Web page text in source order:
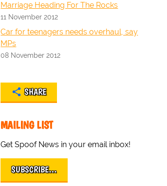
Marriage Heading For The Rocks
11 November 2012
Car for teenagers needs overhaul, say
MPs
08 November 2012
SHARE
MAILING LIST
Get Spoof News in your email inbox!
SUBSCRIBE…